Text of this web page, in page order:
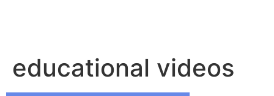
educational videos